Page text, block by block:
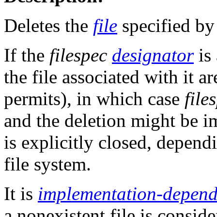
Deletes the file specified
If the filespec designatoris
the file associated with it
permits), in which case
and the deletion might be
is explicitly closed,
file system.
It is implementation-